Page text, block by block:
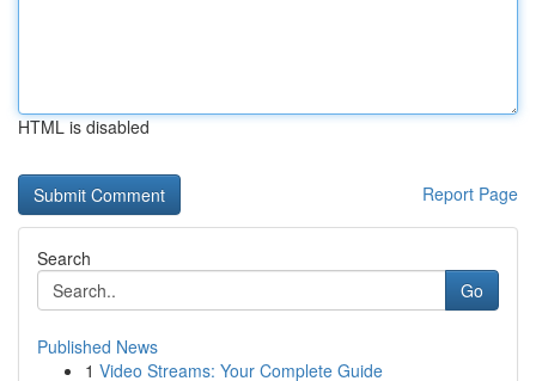
HTML is disabled
Report Page
Search
Go
Published News
1 Video Streams: Your Complete Guide